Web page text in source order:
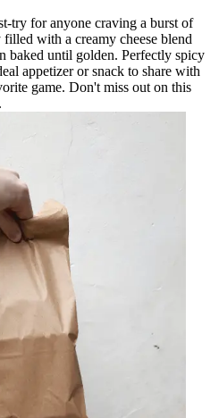
try for anyone craving a burst of
with a creamy cheese blend
baked until golden. Perfectly spicy
appetizer or snack to share with
game. Don't miss out on this